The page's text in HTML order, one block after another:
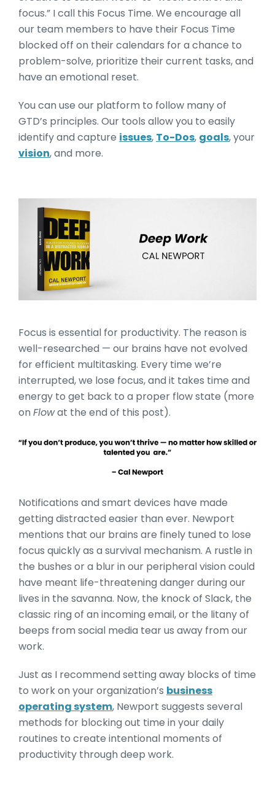
focus.” I call this Focus Time. We encourage all
our team members to have their Focus Time
blocked off on their calendars for a chance to
problem-solve, prioritize their current tasks, and
have an emotional reset.
You can use our platform to follow many of
GTD’s principles. Our tools allow you to easily
identify and capture issues, To-Dos, goals, your
vision, and more.
Deep Work by Cal
Focus is essential for productivity. The reason is
well-researched — our brains have not evolved
for efficient multitasking. Every time we’re
interrupted, we lose focus, and it takes time and
energy to get back to a proper flow state (more
on Flowat the end of this post).
Notifications and smart devices have made
getting distracted easier than ever. Newport
mentions that our brains are finely tuned to lose
focus quickly as a survival mechanism. A rustle in
the bushes or a blur in our peripheral vision could
have meant life-threatening danger during our
lives in the savanna. Now, the knock of Slack, the
classic ring of an incoming email, or the litany of
beeps from social media tear us away from our
work.
Just as I recommend setting away blocks of time
to work on your organization’s business
operating system, Newport suggests several
methods for blocking out time in your daily
routines to create intentional moments of
productivity through deep work.